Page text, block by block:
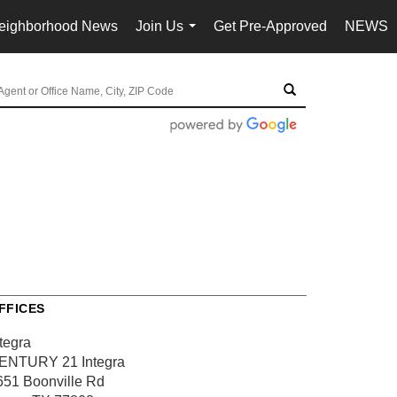
News
Join Us
...
Get Pre-Approved NEWS
21 Integra
Boonville Rd